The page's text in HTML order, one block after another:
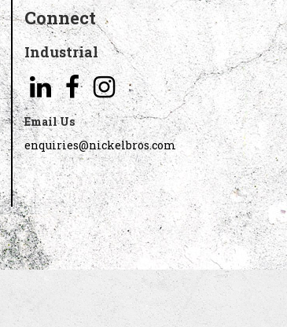
Connect
Industrial
Email Us
enquiries@nickelbros.com